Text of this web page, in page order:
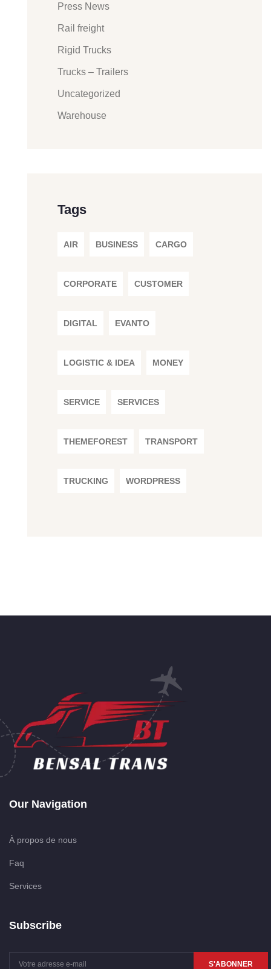
Press News
Rail freight
Rigid Trucks
Trucks – Trailers
Uncategorized
Warehouse
Tags
AIR BUSINESS CARGO
CORPORATE CUSTOMER
DIGITAL EVANTO
LOGISTIC & IDEA MONEY
SERVICE SERVICES
THEMEFOREST TRANSPORT
TRUCKING WORDPRESS
Our Navigation
À propos de nous
Faq
Services
Subscribe
S'ABONNER